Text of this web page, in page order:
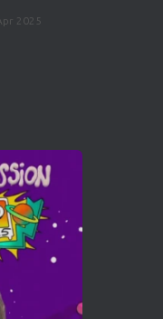
2025
2025
Champion?